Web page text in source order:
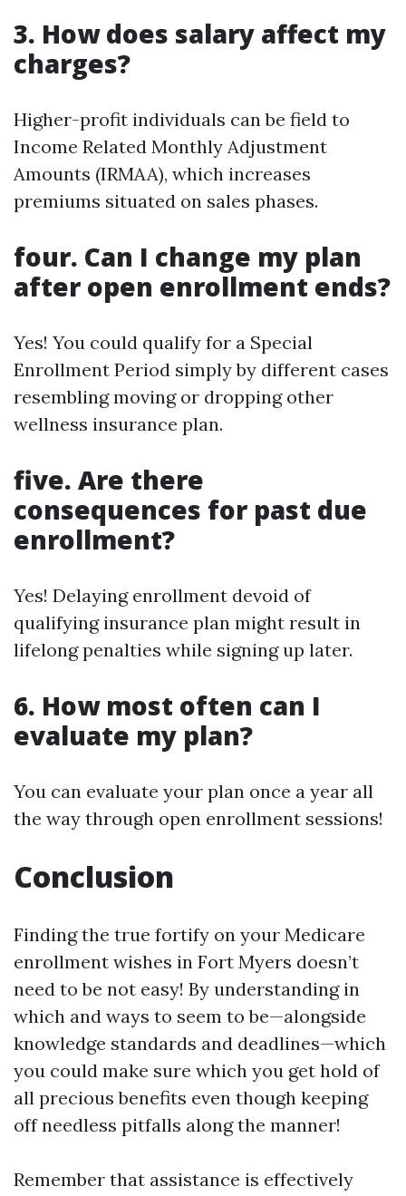
3. How does salary affect my
charges?
Higher-profit individuals can be field to
Income Related Monthly Adjustment
Amounts (IRMAA), which increases
premiums situated on sales phases.
four. Can I change my plan
after open enrollment ends?
Yes! You could qualify for a Special
Enrollment Period simply by different cases
resembling moving or dropping other
wellness insurance plan.
five. Are there
consequences for past due
enrollment?
Yes! Delaying enrollment devoid of
qualifying insurance plan might result in
lifelong penalties while signing up later.
6. How most often can I
evaluate my plan?
You can evaluate your plan once a year all
the way through open enrollment sessions!
Conclusion
Finding the true fortify on your Medicare
enrollment wishes in Fort Myers doesn’t
need to be not easy! By understanding in
which and ways to seem to be—alongside
knowledge standards and deadlines—which
you could make sure which you get hold of
all precious benefits even though keeping
off needless pitfalls along the manner!
Remember that assistance is effectively